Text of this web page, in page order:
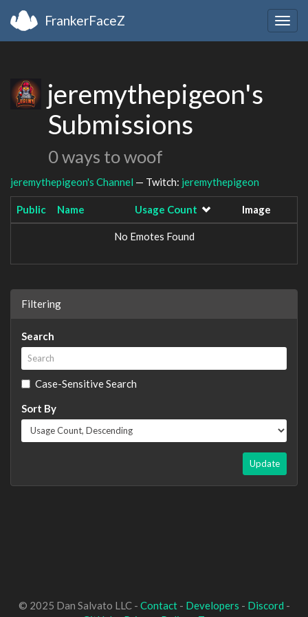
FrankerFaceZ
jeremythepigeon's
Submissions
0 ways to woof
jeremythepigeon's Channel — Twitch: jeremythepigeon
Public Name Usage Count Image
No Emotes Found
Filtering
Search
Case-Sensitive Search
Sort By
Update
© 2025 Dan Salvato LLC - Contact- Developers - Discord -